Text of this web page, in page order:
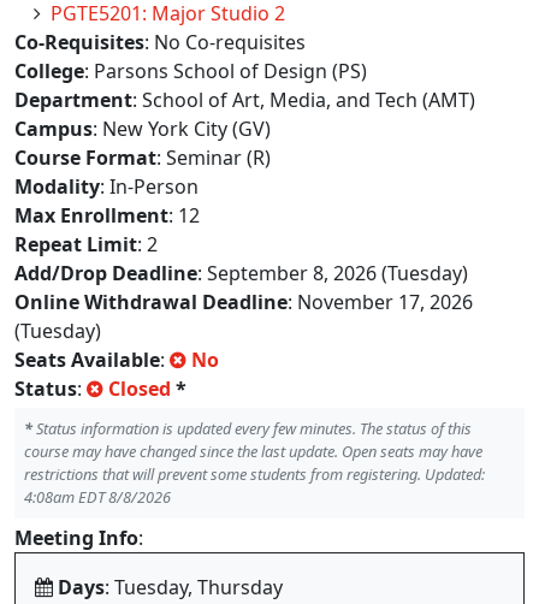
PGTE5201: Major Studio 2
Co-Requisites: No Co-requisites
College: Parsons School of Design (PS)
Department: School of Art, Media, and Tech (AMT)
Campus: New York City (GV)
Course Format: Seminar (R)
Modality: In-Person
Max Enrollment: 12
Repeat Limit: 2
Add/Drop Deadline: September 8, 2026 (Tuesday)
Online Withdrawal Deadline: November 17, 2026
(Tuesday)
Seats Available:
No
Status: Closed *
*Status information is updated every few minutes. The status of this
course may have changed since the last update. Open seats may have
restrictions that will prevent some students from registering. Updated:
4:08am EDT 8/8/2026
Meeting Info:
Days: Tuesday, Thursday